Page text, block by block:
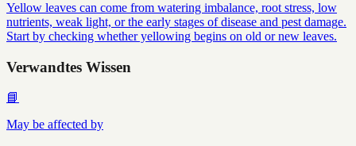
Yellow leaves can come from watering imbalance, root stress, low
nutrients, weak light, or the early stages of disease and pest damage.
Start by checking whether yellowing begins on old or new leaves.
Verwandtes Wissen
📘
May be affected by